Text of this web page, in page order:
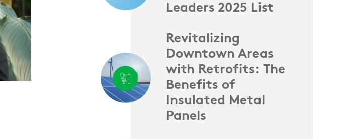
Leaders 2025 List
Revitalizing
Downtown Areas
with Retrofits: The
Benefits of
Insulated Metal
Panels